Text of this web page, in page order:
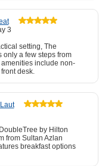
3
setting, The
only a few steps from
amenities include non-
desk.
by Hilton
from Sultan Azlan
breakfast options